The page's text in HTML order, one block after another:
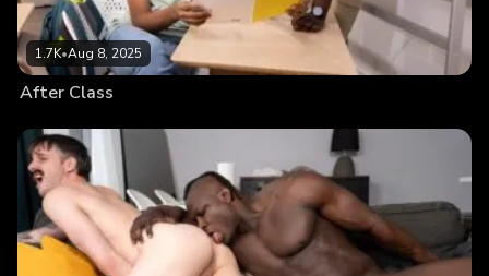
1.7K•Aug 8, 2025
After Class